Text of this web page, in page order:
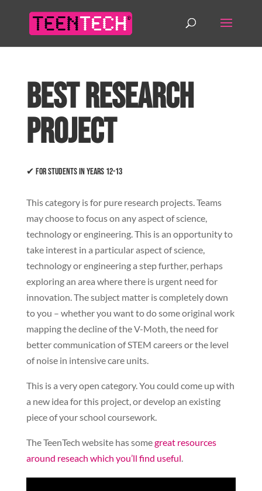
Best Research
Project
✔ For students in years 12-13
This category is for pure research projects. Teams
may choose to focus on any aspect of science,
technology or engineering. This is an opportunity to
take interest in a particular aspect of science,
technology or engineering a step further, perhaps
exploring an area where there is urgent need for
innovation. The subject matter is completely down
to you – whether you want to do some original work
mapping the decline of the V-Moth, the need for
better communication of STEM careers or the level
of noise in intensive care units.
This is a very open category. You could come up with
a new idea for this project, or develop an existing
piece of your school coursework.
The TeenTech website has somegreat resources
around reseach which you’ll find useful.